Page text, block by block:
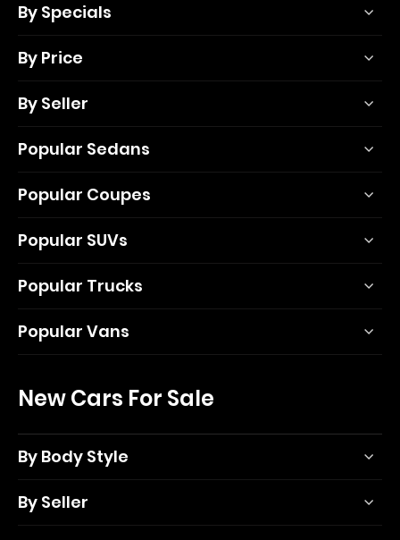
By Specials
By Price
By Seller
Popular Sedans
Popular Coupes
Popular SUVs
Popular Trucks
Popular Vans
New Cars For Sale
By Body Style
By Seller